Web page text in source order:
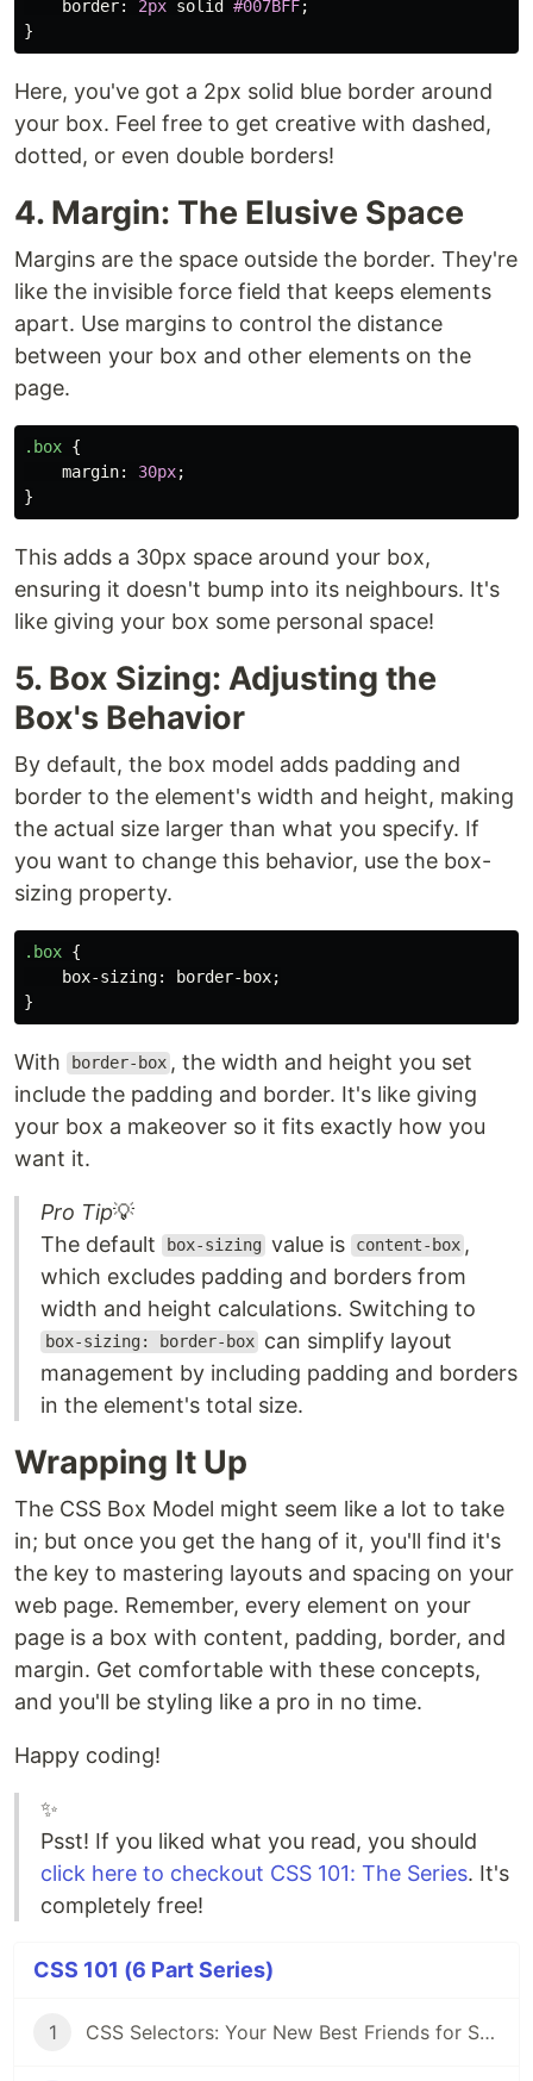
border: 2px solid #007BFF;
}
Here, you've got a 2px solid blue border around
your box. Feel free to get creative with dashed,
dotted, or even double borders!
4. Margin: The Elusive Space
Margins are the space outside the border. They're
like the invisible force field that keeps elements
apart. Use margins to control the distance
between your box and other elements on the
page.
.box {
margin: 30px;
}
This adds a 30px space around your box,
ensuring it doesn't bump into its neighbours. It's
like giving your box some personal space!
5. Box Sizing: Adjusting the
Box's Behavior
By default, the box model adds padding and
border to the element's width and height, making
the actual size larger than what you specify. If
you want to change this behavior, use the box-
sizing property.
.box {
box-sizing: border-box;
}
With border-box , the width and height you set
include the padding and border. It's like giving
your box a makeover so it fits exactly how you
want it.
Pro Tip💡
The default
box-sizing value is content-box ,
which excludes padding and borders from
width and height calculations. Switching to
box-sizing: border-box can simplify layout
management by including padding and borders
in the element's total size.
Wrapping It Up
The CSS Box Model might seem like a lot to take
in; but once you get the hang of it, you'll find it's
the key to mastering layouts and spacing on your
web page. Remember, every element on your
page is a box with content, padding, border, and
margin. Get comfortable with these concepts,
and you'll be styling like a pro in no time.
Happy coding!
✨
Psst! If you liked what you read, you should
click here to checkout CSS 101: The Series. It's
completely free!
CSS 101 (6 Part Series)
1 CSS Selectors: Your New Best Friends for Styling Web Pages